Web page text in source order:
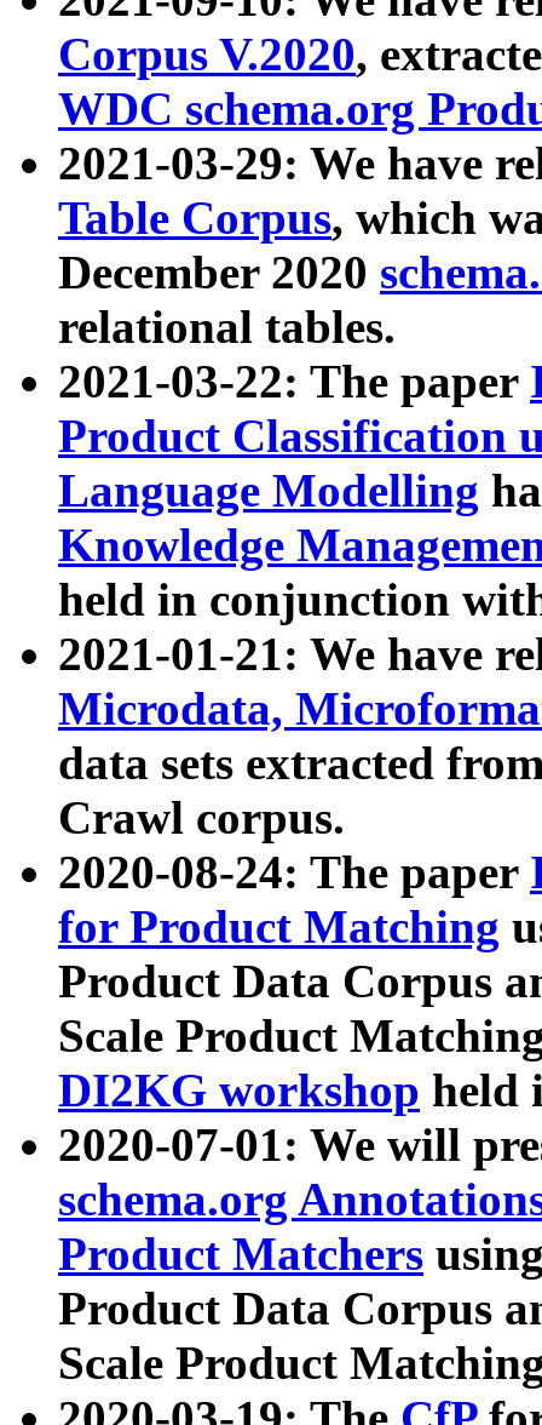
Corpus V.2020,
WDC schema.org
2021-03-29: We have
Table Corpus, which
December 2020
relational tables.
2021-03-22: The paper
Product Classification
Language Modelling
Knowledge
held in conjunction
2021-01-21: We have
Microdata,
data sets extracted
Crawl corpus.
2020-08-24: The paper
for Product Matching
Product Data Corpus
Scale Product
DI2KG workshop held
2020-07-01: We will
schema.org
Product Matchers
Product Data Corpus
Scale Product